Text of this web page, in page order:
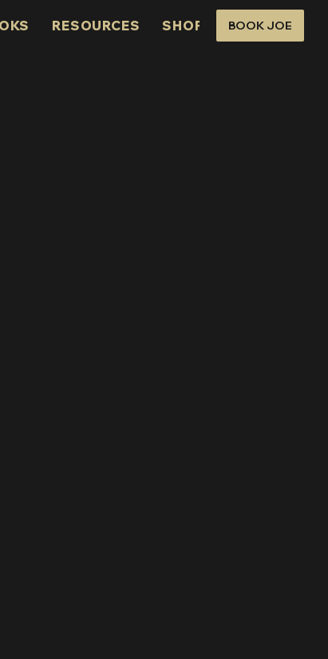
RESOURCES SHOP CONNECT
BOOK JOE